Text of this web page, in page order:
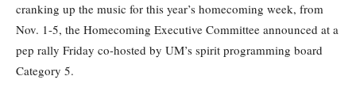
cranking up the music for this year’s homecoming week, from
Nov. 1-5, the Homecoming Executive Committee announced at a
pep rally Friday co-hosted by UM’s spirit programming board
Category 5.